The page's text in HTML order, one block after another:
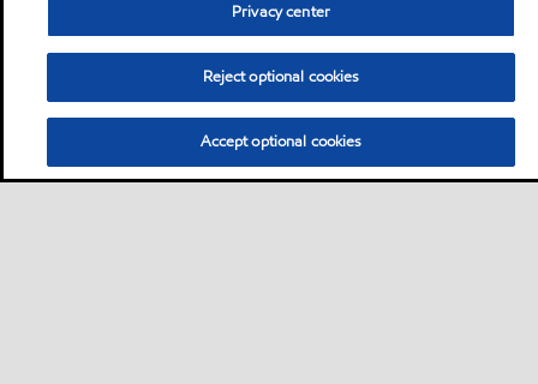
Privacy center
Reject optional cookies
Accept optional cookies